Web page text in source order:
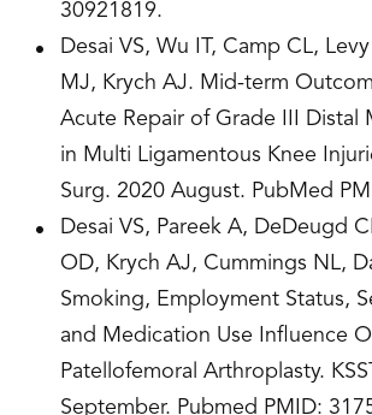
30921819.
Desai VS, Wu IT, Camp CL,
MJ, Krych AJ. Mid-term
Acute Repair of Grade III Distal
in Multi Ligamentous Knee
Surg. 2020 August. PubMed
Desai VS, Pareek A, DeDeugd
OD, Krych AJ, Cummings NL,
Smoking, Employment Status,
and Medication Use Influence
Patellofemoral Arthroplasty.
September. Pubmed PMID: